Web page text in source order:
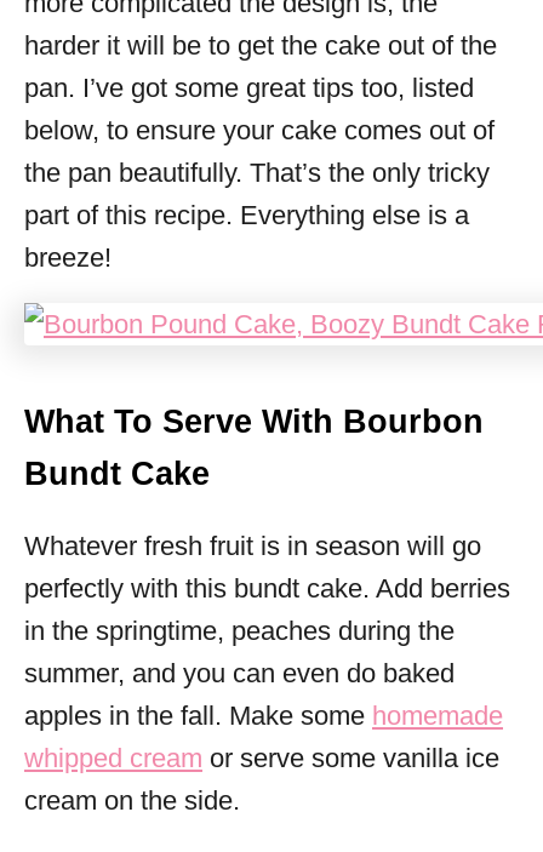
harder it will be to get the cake out of the
pan. I’ve got some great tips too, listed
below, to ensure your cake comes out of
the pan beautifully. That’s the only tricky
part of this recipe. Everything else is a
breeze!
What To Serve With Bourbon
Bundt Cake
Whatever fresh fruit is in season will go
perfectly with this bundt cake. Add berries
in the springtime, peaches during the
summer, and you can even do baked
apples in the fall. Make some homemade
whipped cream or serve some vanilla ice
cream on the side.